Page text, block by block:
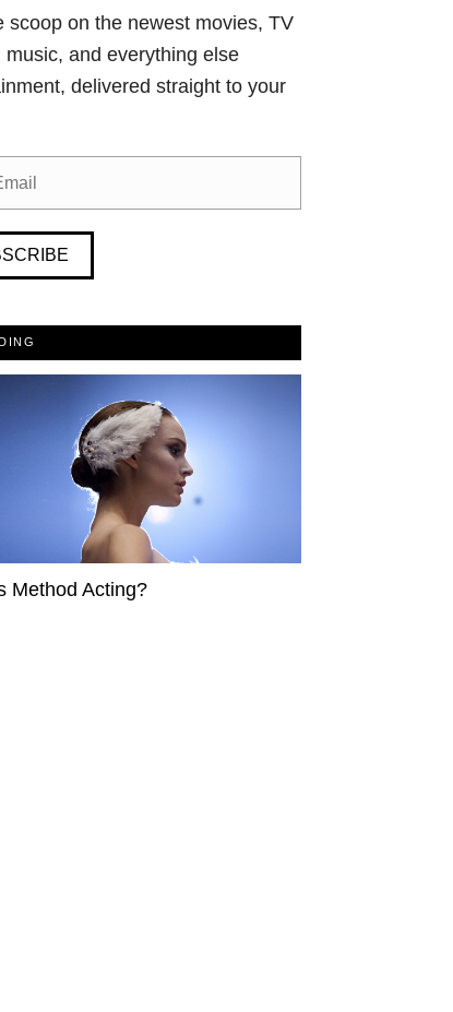
scoop on the newest movies, TV
music, and everything else
delivered straight to your
Method Acting?